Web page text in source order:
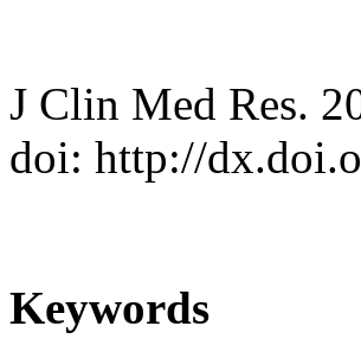
J Clin Med Res.
doi: http://
Keywords